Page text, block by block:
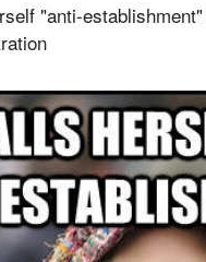
"anti-